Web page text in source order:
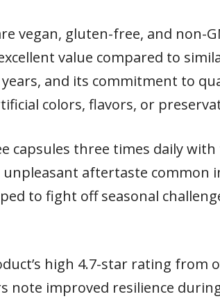
vegan, gluten-free, and non-
value compared to
and its commitment to
colors, flavors, or
capsules three times daily
unpleasant aftertaste common
to fight off seasonal
high 4.7-star rating from
note improved resilience